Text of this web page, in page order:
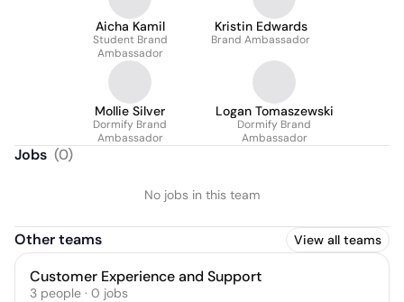
Aicha Kamil
Student Brand
Ambassador
Kristin Edwards
Brand Ambassador
Mollie Silver
Dormify Brand
Ambassador
Logan Tomaszewski
Dormify Brand
Ambassador
Jobs (0)
No jobs in this team
Other teams View all teams
Customer Experience and Support
3 people · 0 jobs